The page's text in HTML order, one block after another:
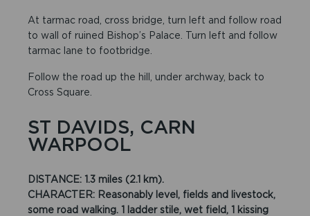
At tarmac road, cross bridge, turn left and follow road
to wall of ruined Bishop’s Palace. Turn left and follow
tarmac lane to footbridge.
Follow the road up the hill, under archway, back to
Cross Square.
ST DAVIDS, CARN
WARPOOL
DISTANCE: 1.3 miles (2.1 km).
CHARACTER: Reasonably level, fields and livestock,
some road walking. 1 ladder stile, wet field, 1 kissing